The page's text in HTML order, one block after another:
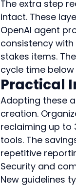
The extra step
intact. These
OpenAI agent
consistency
stakes items.
cycle time
Practical
Adopting these
creation.
reclaiming up to
tools. The
repetitive
Security and
New guidelines